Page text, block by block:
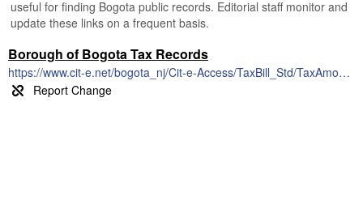
useful for finding Bogota public records. Editorial staff monitor and
update these links on a frequent basis.
Borough of Bogota Tax Records
https://www.cit-e.net/bogota_nj/Cit-e-Access/TaxBill_Std/TaxAmount.cfm